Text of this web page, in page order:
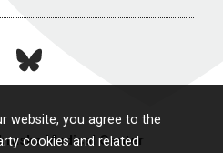
website, you agree to the
cookies and related
bluesky
Medical Center